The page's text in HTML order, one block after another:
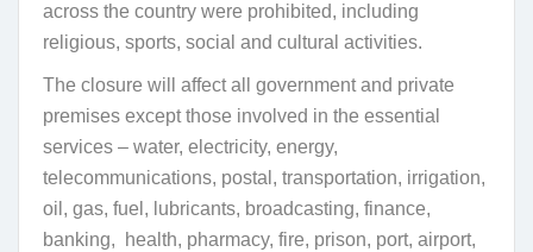
across the country were prohibited, including
religious, sports, social and cultural activities.
The closure will affect all government and private
premises except those involved in the essential
services – water, electricity, energy,
telecommunications, postal, transportation, irrigation,
oil, gas, fuel, lubricants, broadcasting, finance,
banking, health, pharmacy, fire, prison, port, airport,